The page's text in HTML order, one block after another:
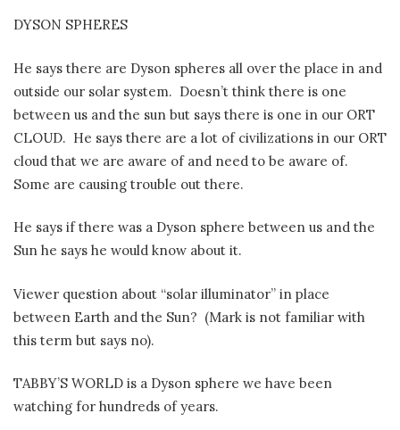
DYSON SPHERES
He says there are Dyson spheres all over the place in and
outside our solar system. Doesn’t think there is one
between us and the sun but says there is one in our ORT
CLOUD. He says there are a lot of civilizations in our ORT
cloud that we are aware of and need to be aware of.
Some are causing trouble out there.
He says if there was a Dyson sphere between us and the
Sun he says he would know about it.
Viewer question about “solar illuminator” in place
between Earth and the Sun? (Mark is not familiar with
this term but says no).
TABBY’S WORLD is a Dyson sphere we have been
watching for hundreds of years.